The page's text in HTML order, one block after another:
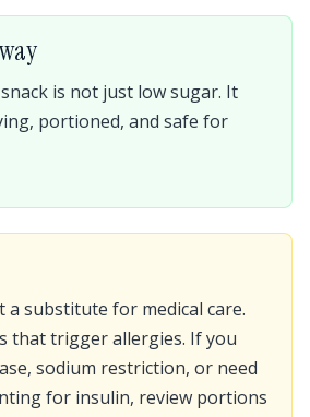
is not just low sugar. It
portioned, and safe for
a substitute for medical care.
that trigger allergies. If you
sodium restriction, or need
for insulin, review portions